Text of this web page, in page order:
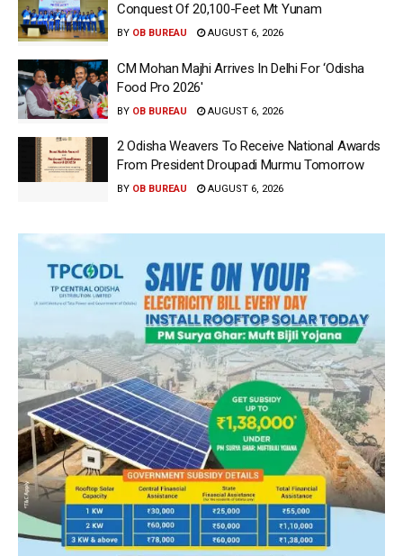
Conquest Of 20,100-Feet Mt Yunam
BY OB BUREAU AUGUST 6, 2026
CM Mohan Majhi Arrives In Delhi For ‘Odisha
Food Pro 2026′
BY OB BUREAU AUGUST 6, 2026
2 Odisha Weavers To Receive National Awards
From President Droupadi Murmu Tomorrow
BY OB BUREAU AUGUST 6, 2026